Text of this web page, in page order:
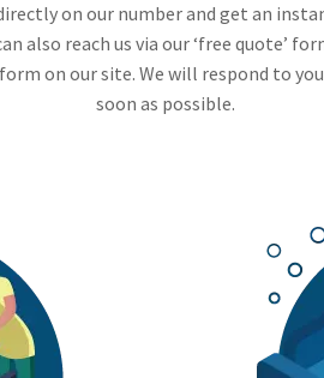
on our number and get an
also reach us via our ‘free quote’
on our site. We will respond to
soon as possible.